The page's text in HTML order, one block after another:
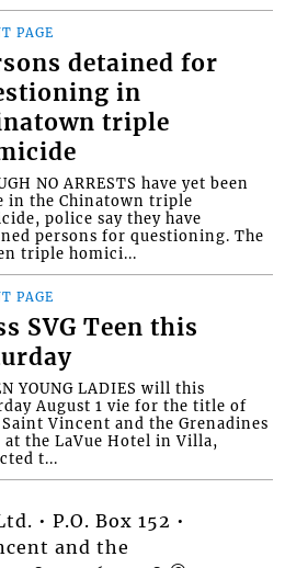
PAGE
detained for
in
triple
NO ARRESTS have yet been
in the Chinatown triple
police say they have
persons for questioning. The
triple homici...
PAGE
SVG Teen this
YOUNG LADIES will this
August 1 vie for the title of
Vincent and the Grenadines
at the LaVue Hotel in Villa,
t...
• P.O. Box 152 •
and the